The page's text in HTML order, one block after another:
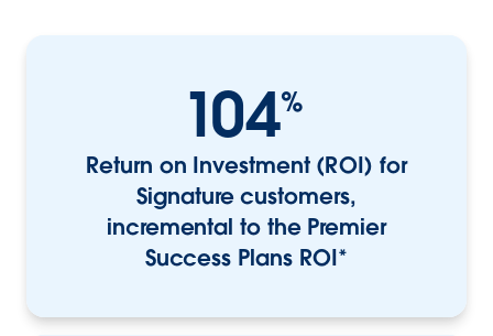
104%
Return on Investment (ROI) for
Signature customers,
incremental to the Premier
Success Plans ROI*